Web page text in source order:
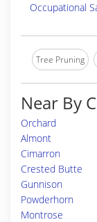
Occupational
Tree Pruning
Near By
Orchard
Almont
Cimarron
Crested Butte
Gunnison
Powderhorn
Montrose